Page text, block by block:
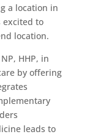
a location in
excited to
location.
HHP, in
by offering
leads to